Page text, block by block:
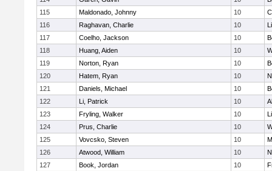
115
Maldonado, Johnny 10
116
Raghavan, Charlie 10
117
Coelho, Jackson 10
118
Huang, Aiden 10
119
Norton, Ryan 10
120
Hatem, Ryan 10
121
Daniels, Michael 10
122
Li, Patrick 10
123
Fryling, Walker 10
124
Prus, Charlie 10
125
Vovcsko, Steven 10
126
Atwood, William 10
127
Book, Jordan 10